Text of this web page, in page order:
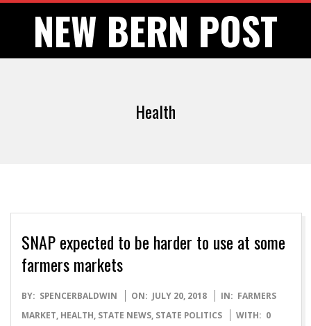
NEW BERN POST
Health
SNAP expected to be harder to use at some
farmers markets
2018-
07-
BY: SPENCERBALDWIN ON: JULY 20, 2018 IN: FARMERS
MARKET, HEALTH, STATE NEWS, STATE POLITICS WITH: 0